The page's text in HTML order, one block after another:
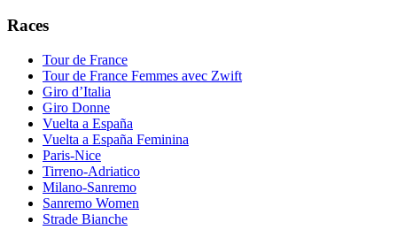
Races
Tour de France
Tour de France Femmes avec Zwift
Giro d’Italia
Giro Donne
Vuelta a España
Vuelta a España Feminina
Paris-Nice
Tirreno-Adriatico
Milano-Sanremo
Sanremo Women
Strade Bianche